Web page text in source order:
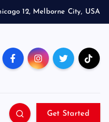
12, Melborne City, USA
Get Started